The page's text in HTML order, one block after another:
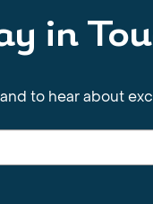
in
to hear about